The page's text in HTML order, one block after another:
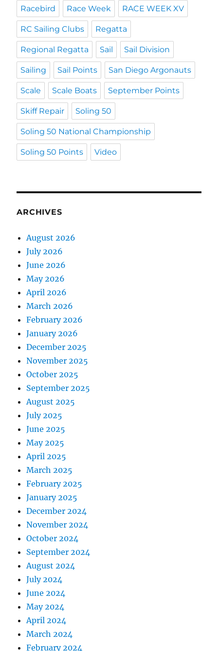
Racebird Race Week RACE WEEK XV
RC Sailing Clubs Regatta
Regional Regatta Sail Sail Division
Sailing Sail Points San Diego Argonauts
Scale Scale Boats September Points
Skiff Repair Soling 50
Soling 50 National Championship
Soling 50 Points Video
ARCHIVES
August 2026
July 2026
June 2026
May 2026
April 2026
March 2026
February 2026
January 2026
December 2025
November 2025
October 2025
September 2025
August 2025
July 2025
June 2025
May 2025
April 2025
March 2025
February 2025
January 2025
December 2024
November 2024
October 2024
September 2024
August 2024
July 2024
June 2024
May 2024
April 2024
March 2024
February 2024